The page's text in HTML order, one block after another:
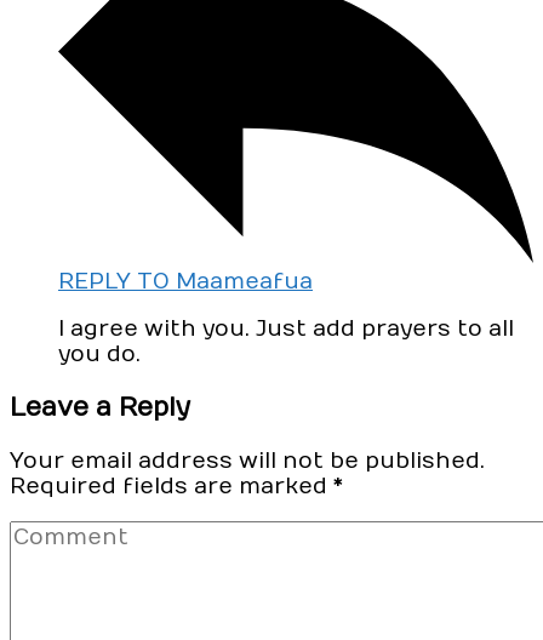
REPLY TO Maameafua
I agree with you. Just add prayers to all
you do.
Leave a Reply
Your email address will not be published.
Required fields are marked *
Comment